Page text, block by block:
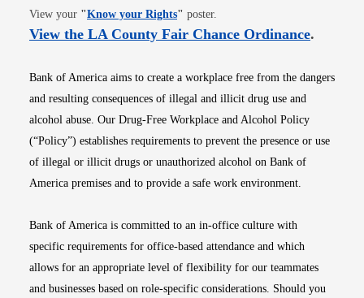
View your "Know your RightsOpens in new window
" poster.
View the LA County Fair Chance OrdinanceOpens
.
Bank of America aims to create a workplace free from the dangers
and resulting consequences of illegal and illicit drug use and
alcohol abuse. Our Drug-Free Workplace and Alcohol Policy
(“Policy”) establishes requirements to prevent the presence or use
of illegal or illicit drugs or unauthorized alcohol on Bank of
America premises and to provide a safe work environment.
Bank of America is committed to an in-office culture with
specific requirements for office-based attendance and which
allows for an appropriate level of flexibility for our teammates
and businesses based on role-specific considerations. Should you